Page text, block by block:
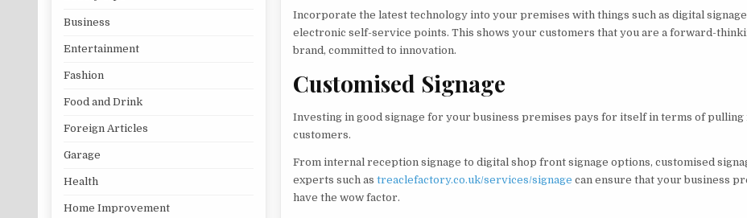
Incorporate the latest technology into your premises with things such as digital
electronic self-service points. This shows your customers that you are a forward-
brand, committed to innovation.
Customised Signage
Investing in good signage for your business premises pays for itself in terms of pulling
customers.
From internal reception signage to digital shop front signage options, customised
experts such astreaclefactory.co.uk/services/signage can ensure that your business
have the wow factor.
Business
Entertainment
Fashion
Food and Drink
Foreign Articles
Garage
Health
Home Improvement